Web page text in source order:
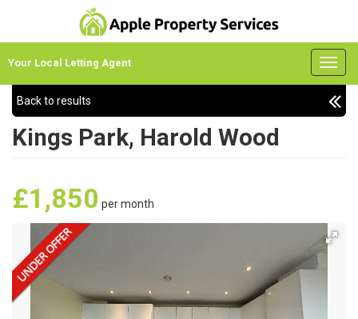
Your Local Letting Agent
Back to results
Kings Park, Harold Wood
£1,850 per month